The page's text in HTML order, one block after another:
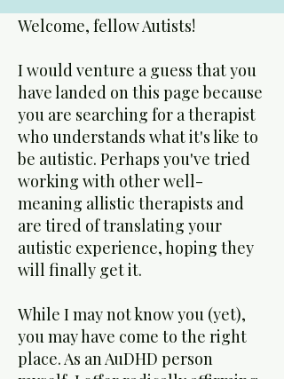
Welcome, fellow Autists!
I would venture a guess that you
have landed on this page because
you are searching for a therapist
who understands what it's like to
be autistic. Perhaps you've tried
working with other well-
meaning allistic therapists and
are tired of translating your
autistic experience, hoping they
will finally get it.
While I may not know you (yet),
you may have come to the right
place. As an AuDHD person